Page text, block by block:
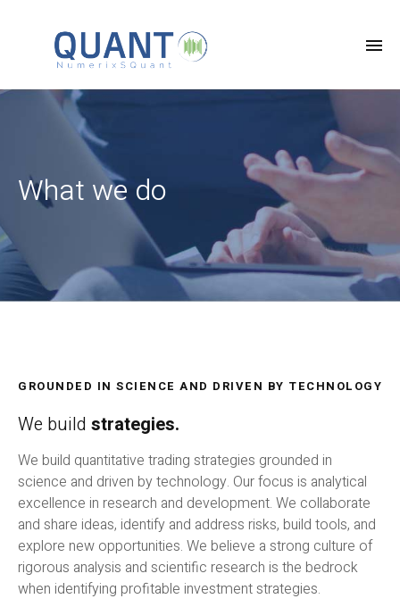
What we do
GROUNDED IN SCIENCE AND DRIVEN BY TECHNOLOGY
We build strategies.
We build quantitative trading strategies grounded in
science and driven by technology. Our focus is analytical
excellence in research and development. We collaborate
and share ideas, identify and address risks, build tools, and
explore new opportunities. We believe a strong culture of
rigorous analysis and scientific research is the bedrock
when identifying profitable investment strategies.